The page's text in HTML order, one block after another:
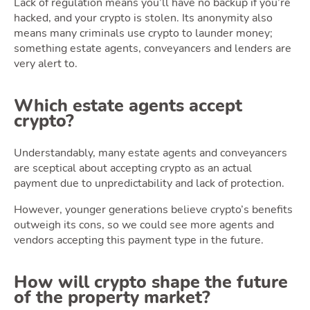
Tools
hacked, and your crypto is stolen. Its anonymity also
means many criminals use crypto to launder money;
something estate agents, conveyancers and lenders are
very alert to.
Which estate agents accept
crypto?
Understandably, many estate agents and conveyancers
are sceptical about accepting crypto as an actual
payment due to unpredictability and lack of protection.
However, younger generations believe crypto’s benefits
outweigh its cons, so we could see more agents and
vendors accepting this payment type in the future.
How will crypto shape the future
of the property market?